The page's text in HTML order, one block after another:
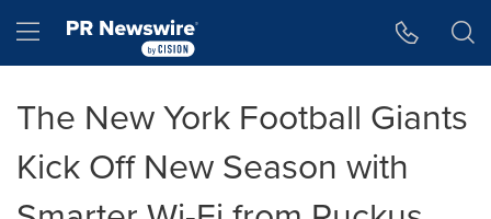
Hamburger menu
The New York Football Giants
Kick Off New Season with